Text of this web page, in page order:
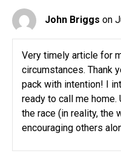
John Briggs on
Very timely article for
circumstances. Thank
pack with intention! I
ready to call me home.
the race (in reality, the
encouraging others